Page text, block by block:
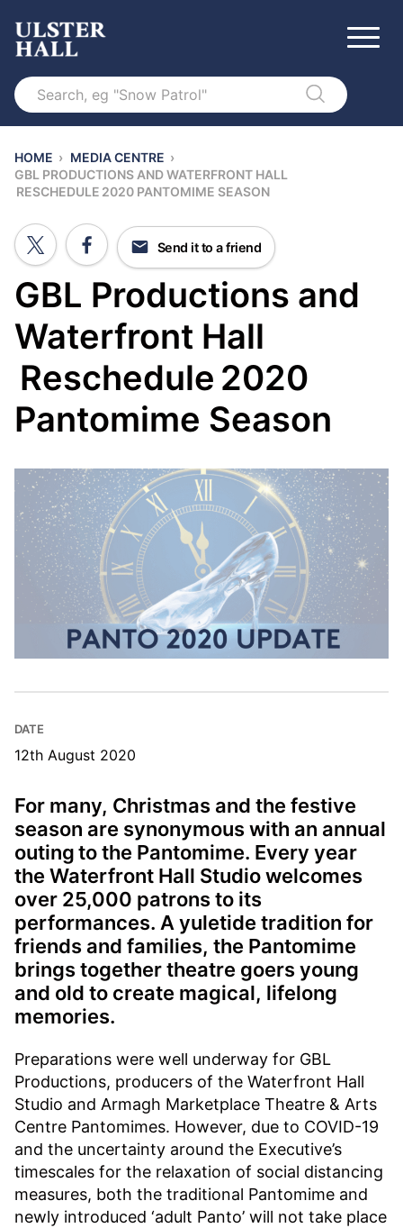
Search
HOME › MEDIA CENTRE ›
GBL PRODUCTIONS AND WATERFRONT HALL
RESCHEDULE 2020 PANTOMIME SEASON
GBL Productions and
Waterfront Hall
Reschedule 2020
Pantomime Season
Send it to a friend
DATE
12th August 2020
For many, Christmas and the festive
season are synonymous with an annual
outing to the Pantomime. Every year
the Waterfront Hall Studio welcomes
over 25,000 patrons to its
performances. A yuletide tradition for
friends and families, the Pantomime
brings together theatre goers young
and old to create magical, lifelong
memories.
Preparations were well underway for GBL
Productions, producers of the Waterfront Hall
Studio and Armagh Marketplace Theatre & Arts
Centre Pantomimes. However, due to COVID-19
and the uncertainty around the Executive’s
timescales for the relaxation of social distancing
measures, both the traditional Pantomime and
newly introduced ‘adult Panto’ will not take place